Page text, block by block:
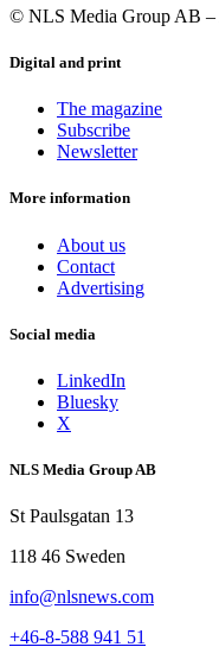
© NLS Media Group AB –
Digital and print
The magazine
Subscribe
Newsletter
More information
About us
Contact
Advertising
Social media
LinkedIn
Bluesky
X
NLS Media Group AB
St Paulsgatan 13
118 46 Sweden
info@nlsnews.com
+46-8-588 941 51